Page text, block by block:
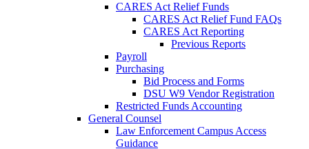
CARES Act Relief Funds
CARES Act Relief Fund FAQs
CARES Act Reporting
Previous Reports
Payroll
Purchasing
Bid Process and Forms
DSU W9 Vendor Registration
Restricted Funds Accounting
General Counsel
Law Enforcement Campus Access
Guidance